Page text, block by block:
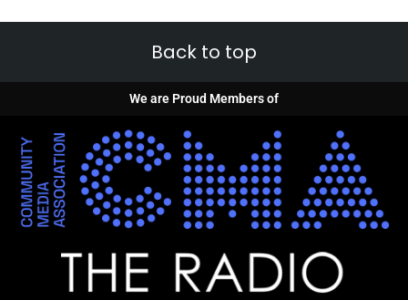
Back to top
We are Proud Members of